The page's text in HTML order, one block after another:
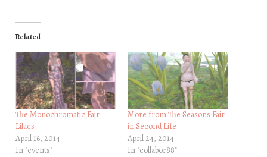
Related
The Monochromatic Fair –
Lilacs
April 16, 2014
In "events"
More from The Seasons Fair
in Second Life
April 24, 2014
In "collabor88"